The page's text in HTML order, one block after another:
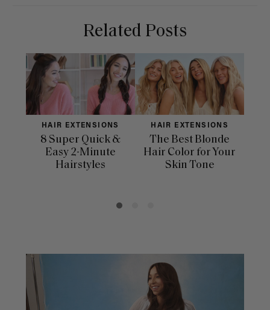
Related Posts
HAIR EXTENSIONS
8 Super Quick &
Easy 2-Minute
Hairstyles
HAIR EXTENSIONS
The Best Blonde
Hair Color for Your
Skin Tone